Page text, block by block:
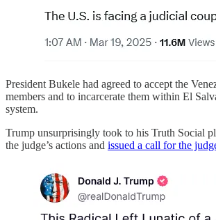
President Bukele had agreed to accept the
members and to incarcerate them within El
system.
Trump unsurprisingly took to his Truth Social
the judge’s actions and issued a call for the